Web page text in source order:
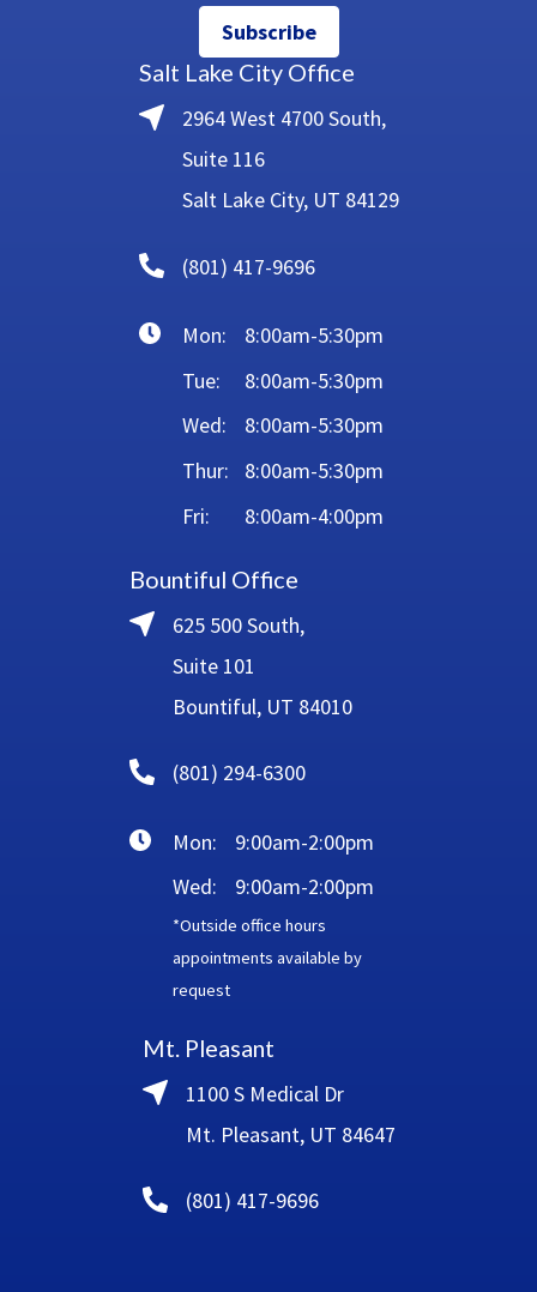
Subscribe
Salt Lake City Office
2964 West 4700 South,
Suite 116
Salt Lake City, UT 84129
(801) 417-9696
Mon:
8:00am-5:30pm
Tue:
8:00am-5:30pm
Wed:
8:00am-5:30pm
Thur:
8:00am-5:30pm
Fri:
8:00am-4:00pm
Bountiful Office
625 500 South,
Suite 101
Bountiful, UT 84010
(801) 294-6300
Mon:
9:00am-2:00pm
Wed:
9:00am-2:00pm
*Outside office hours
appointments available by
request
Mt. Pleasant
1100 S Medical Dr
Mt. Pleasant, UT 84647
(801) 417-9696